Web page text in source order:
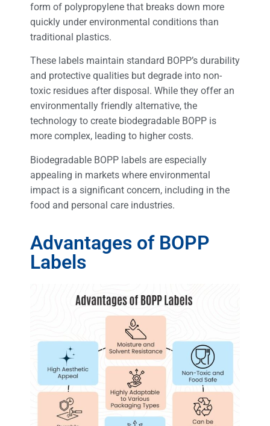
form of polypropylene that breaks down more
quickly under environmental conditions than
traditional plastics.
These labels maintain standard BOPP’s durability
and protective qualities but degrade into non-
toxic residues after disposal. While they offer an
environmentally friendly alternative, the
technology to create biodegradable BOPP is
more complex, leading to higher costs.
Biodegradable BOPP labels are especially
appealing in markets where environmental
impact is a significant concern, including in the
food and personal care industries.
Advantages of BOPP
Labels